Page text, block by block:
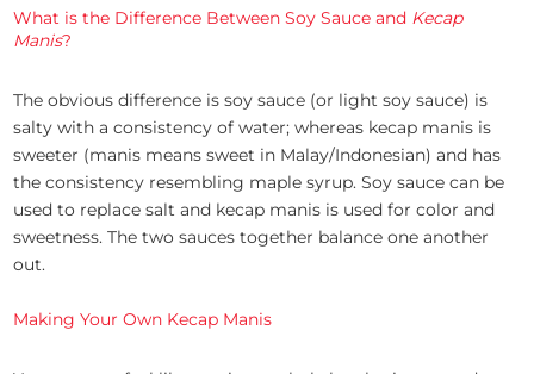
What is the Difference Between Soy Sauce and Kecap
Manis?
The obvious difference is soy sauce (or light soy sauce) is
salty with a consistency of water; whereas kecap manis is
sweeter (manis means sweet in Malay/Indonesian) and has
the consistency resembling maple syrup. Soy sauce can be
used to replace salt and kecap manis is used for color and
sweetness. The two sauces together balance one another
out.
Making Your Own Kecap Manis